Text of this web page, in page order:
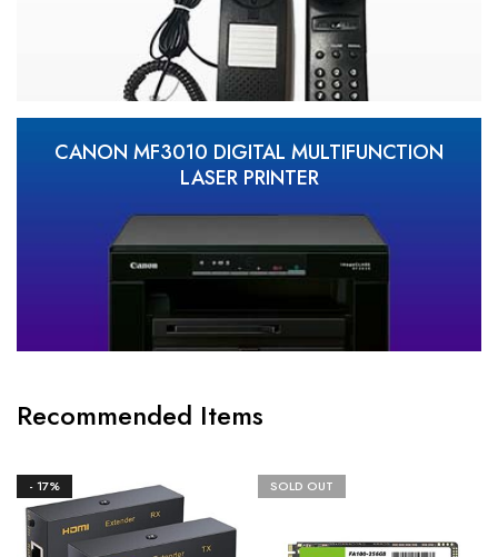
CANON MF3010 DIGITAL MULTIFUNCTION
LASER PRINTER
Recommended Items
- 17% SOLD OUT